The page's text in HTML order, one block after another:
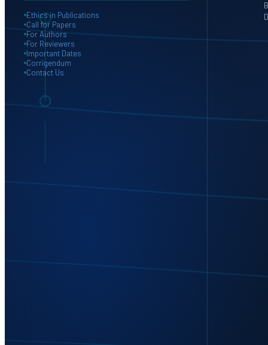
Ethics in Publications
Call for Papers
For Authors
For Reviewers
Important Dates
Corrigendum
Contact Us